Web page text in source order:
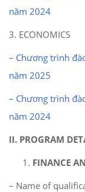
năm 2024
3. ECONOMICS
– Chương trình
năm 2025
– Chương trình
năm 2024
II. PROGRAM
FINANCE
– Name of